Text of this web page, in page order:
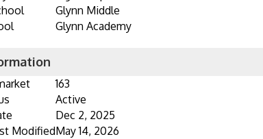
Glynn Middle
Glynn Academy
163
Active
Dec 2, 2025
ModifiedMay 14, 2026